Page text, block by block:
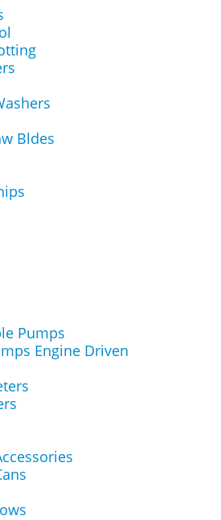
Bldes
Pumps
Engine Driven